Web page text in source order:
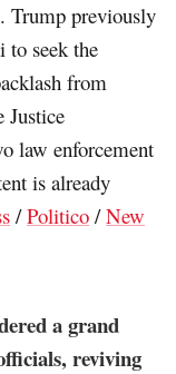
Trump previously
to seek the
from
Justice
law enforcement
is already
/Politico /New
a grand
reviving